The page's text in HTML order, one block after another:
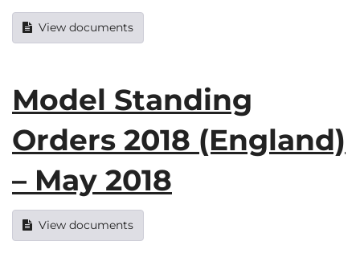
View documents
Model Standing
Orders 2018 (England)
– May 2018
View documents